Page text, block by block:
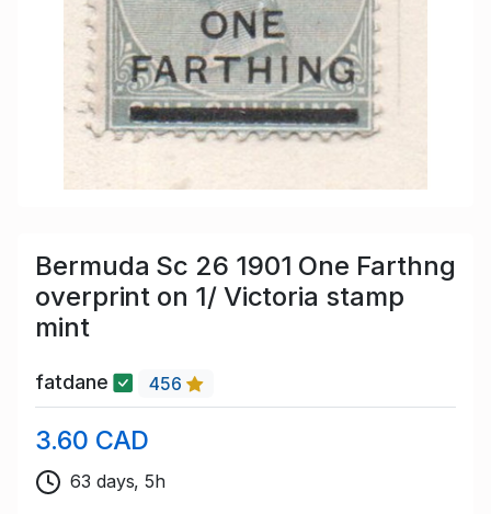
Bermuda Sc 26 1901 One Farthng
overprint on 1/ Victoria stamp
mint
fatdane 456
3.60 CAD
63 days, 5h